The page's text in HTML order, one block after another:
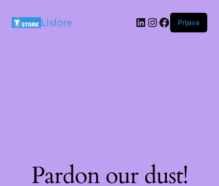
Listore LinkedIn
Instagram
Facebook
Prijava
Pardon our dust!